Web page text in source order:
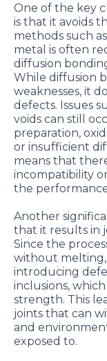
One of the key
is that it avoids
methods such
metal is often
diffusion
While diffusion
weaknesses, it
defects. Issues
voids can still
preparation,
or insufficient
means that
incompatibility
the
Another
that it results in
Since the
without
introducing
inclusions,
strength. This
joints that can
and
exposed to.